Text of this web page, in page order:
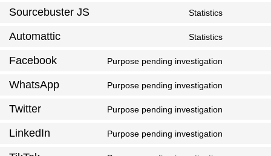
Sourcebuster JS Statistics
Automattic Statistics
Facebook Purpose pending investigation
WhatsApp Purpose pending investigation
Twitter Purpose pending investigation
LinkedIn Purpose pending investigation